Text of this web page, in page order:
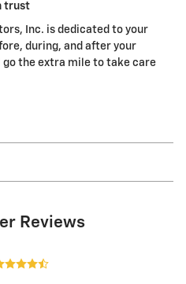
trust
Inc. is dedicated to your
during, and after your
go the extra mile to take care
Reviews